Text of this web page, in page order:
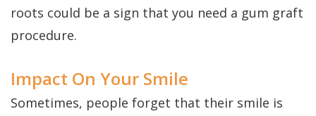
is
a
Candidate
roots could be a sign that you need a gum graft
procedure.
Impact On Your Smile
Sometimes, people forget that their smile is